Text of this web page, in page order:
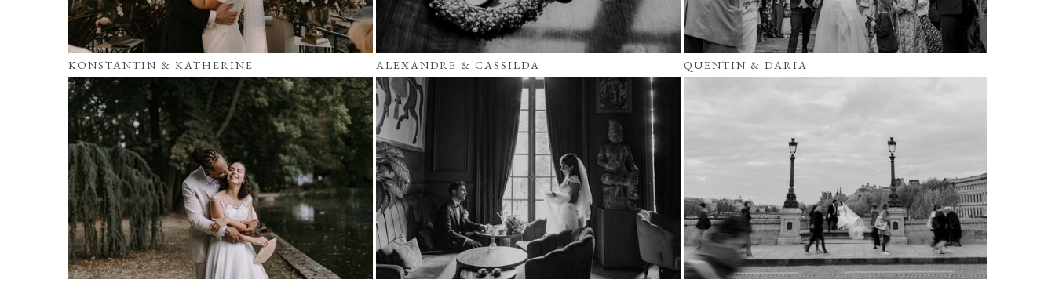
KONSTANTIN & KATHERINE ALEXANDRE & CASSILDA QUENTIN & DARIA